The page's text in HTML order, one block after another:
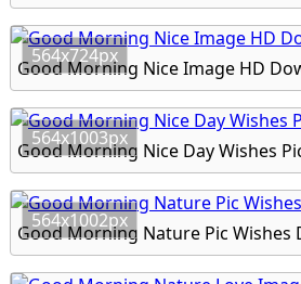
564x724px
Good Morning Nice Image HD
564x1003px
Good Morning Nice Day Wishes
564x1002px
Good Morning Nature Pic Wishes